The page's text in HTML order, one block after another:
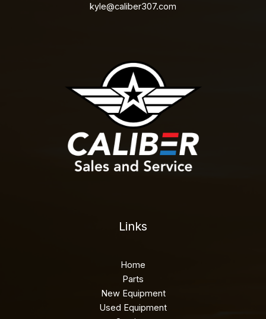
kyle@caliber307.com
Links
Home
Parts
New Equipment
Used Equipment